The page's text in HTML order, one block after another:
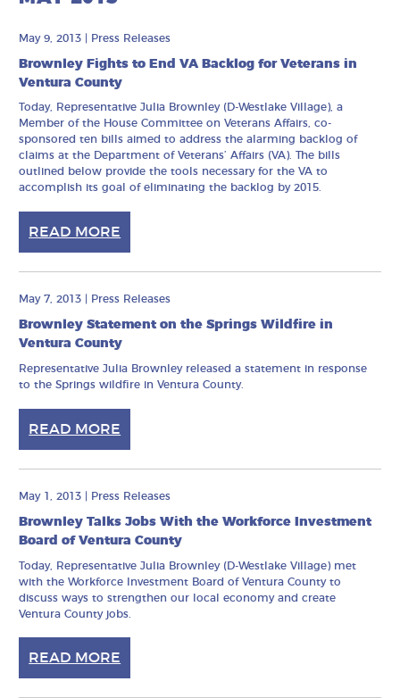
May 9, 2013 Press Releases
Brownley Fights to End VA Backlog for Veterans in
Ventura County
Today, Representative Julia Brownley (D-Westlake Village), a
Member of the House Committee on Veterans Affairs, co-
sponsored ten bills aimed to address the alarming backlog of
claims at the Department of Veterans’ Affairs (VA). The bills
outlined below provide the tools necessary for the VA to
accomplish its goal of eliminating the backlog by 2015.
READ MORE
May 7, 2013 Press Releases
Brownley Statement on the Springs Wildfire in
Ventura County
Representative Julia Brownley released a statement in response
to the Springs wildfire in Ventura County.
READ MORE
May 1, 2013 Press Releases
Brownley Talks Jobs With the Workforce Investment
Board of Ventura County
Today, Representative Julia Brownley (D-Westlake Village) met
with the Workforce Investment Board of Ventura County to
discuss ways to strengthen our local economy and create
Ventura County jobs.
READ MORE